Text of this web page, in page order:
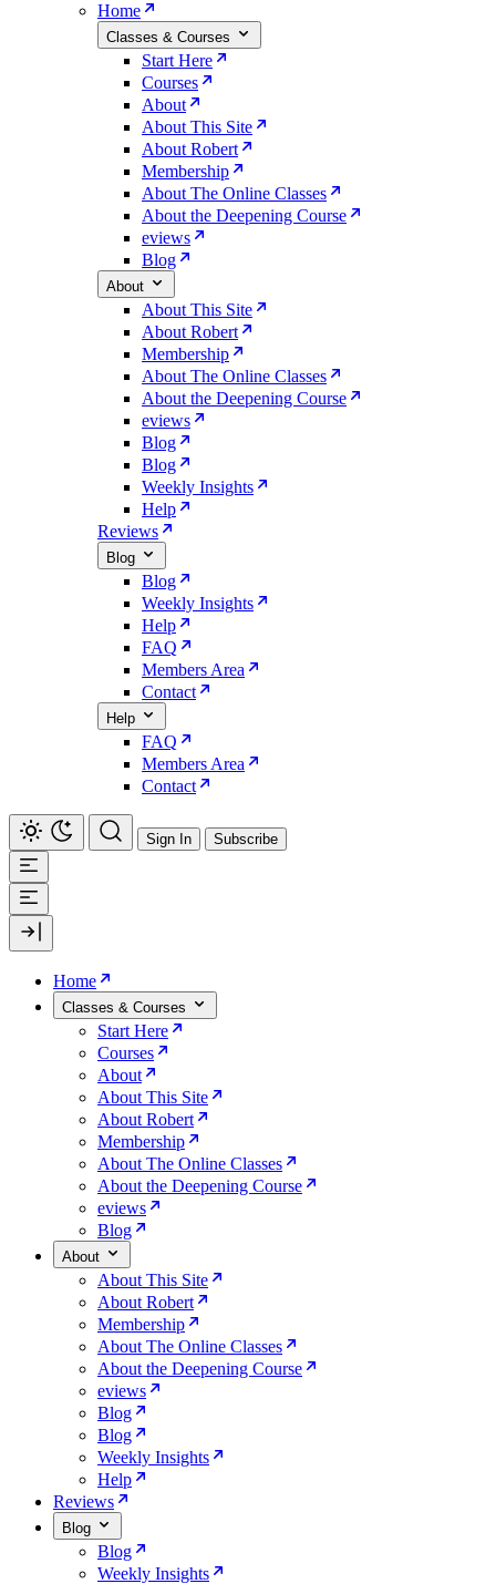
Home
Classes & Courses
Start Here
Courses
About
About This Site
About Robert
Membership
About The Online Classes
About the Deepening Course
eviews
Blog
About
About This Site
About Robert
Membership
About The Online Classes
About the Deepening Course
eviews
Blog
Blog
Weekly Insights
Help
Reviews
Blog
Blog
Weekly Insights
Help
FAQ
Members Area
Contact
Help
FAQ
Members Area
Contact
Sign In Subscribe
Home
Classes & Courses
Start Here
Courses
About
About This Site
About Robert
Membership
About The Online Classes
About the Deepening Course
eviews
Blog
About
About This Site
About Robert
Membership
About The Online Classes
About the Deepening Course
eviews
Blog
Blog
Weekly Insights
Help
Reviews
Blog
Blog
Weekly Insights